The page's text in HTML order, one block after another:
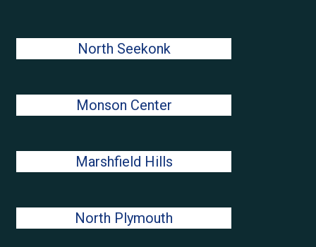
North Seekonk
Monson Center
Marshfield Hills
North Plymouth